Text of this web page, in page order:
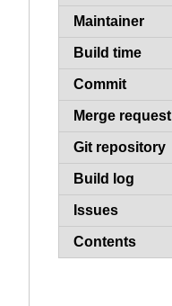
Maintainer
Build time
Commit
Merge request
Git repository
Build log
Issues
Contents